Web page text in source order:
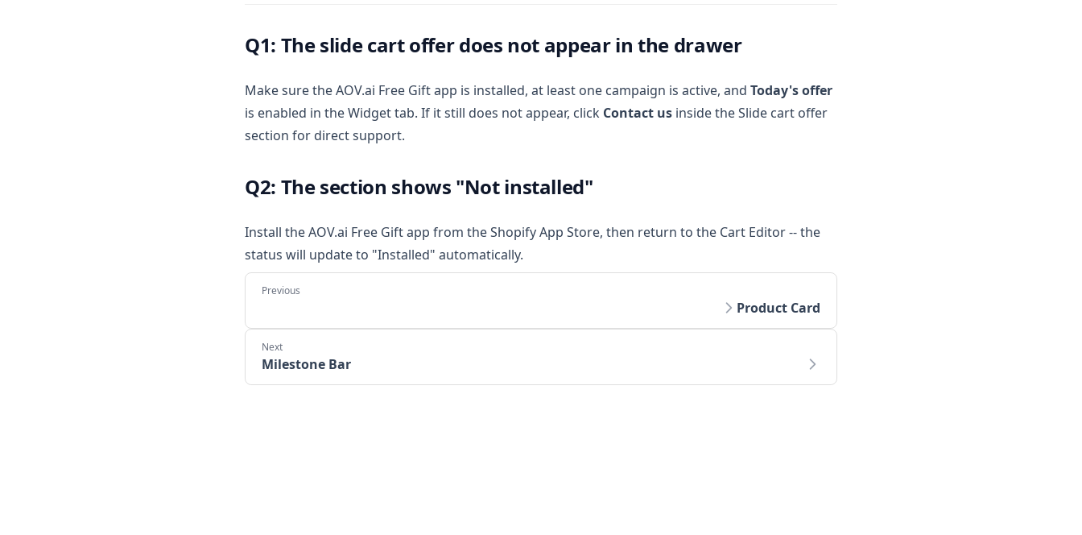
Q1: The slide cart offer does not appear in the drawer
Make sure the AOV.ai Free Gift app is installed, at least one campaign is active, and Today's offer
is enabled in the Widget tab. If it still does not appear, click Contact us inside the Slide cart offer
section for direct support.
Q2: The section shows "Not installed"
Install the AOV.ai Free Gift app from the Shopify App Store, then return to the Cart Editor -- the
status will update to "Installed" automatically.
Product Card
Milestone Bar